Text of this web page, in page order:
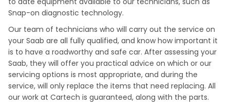
Snap-on diagnostic technology.
Our team of technicians who will carry out the service on
your Saab are all fully qualified, and know how important it
is to have a roadworthy and safe car. After assessing your
Saab, they will offer you practical advice on which or our
servicing options is most appropriate, and during the
service, will only replace the items that need replacing. All
our work at Cartech is guaranteed, along with the parts.